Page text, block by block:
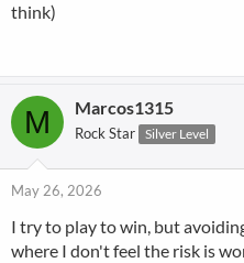
think)
M Marcos1315
Rock Star Silver Level
May 26, 2026
I try to play to win, but
where I don't feel the risk is